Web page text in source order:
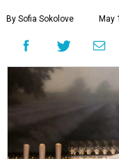
By Sofia Sokolove May